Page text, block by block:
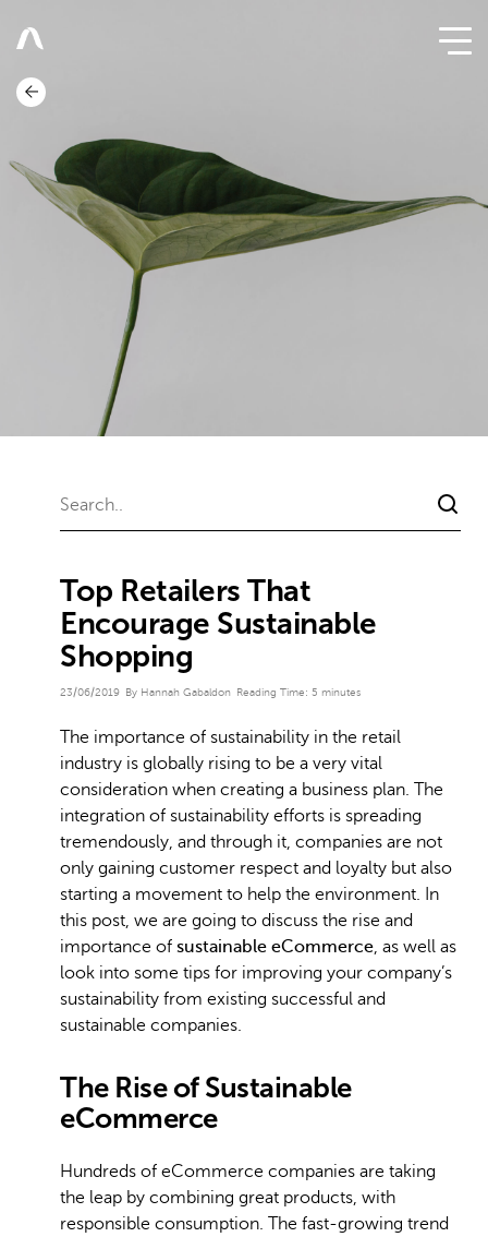
Top Retailers That
Encourage Sustainable
Shopping
23/06/2019 By Hannah Gabaldon Reading Time: 5 minutes
The importance of sustainability in the retail
industry is globally rising to be a very vital
consideration when creating a business plan. The
integration of sustainability efforts is spreading
tremendously, and through it, companies are not
only gaining customer respect and loyalty but also
starting a movement to help the environment. In
this post, we are going to discuss the rise and
importance of sustainable eCommerce, as well as
look into some tips for improving your company’s
sustainability from existing successful and
sustainable companies.
The Rise of Sustainable
eCommerce
Hundreds of eCommerce companies are taking
the leap by combining great products, with
responsible consumption. The fast-growing trend